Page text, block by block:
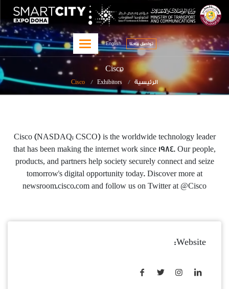
تجاوز
إلى
المحتوى
الرئيسي
qitcom home page
تواصل معنا‎ English
Cisco
الرئيسية Exhibitors
Cisco (NASDAQ: CSCO) is the worldwide technology leader
that has been making the internet work since 1984. Our people,
products, and partners help society securely connect and seize
tomorrow's digital opportunity today. Discover more at
newsroom.cisco.com and follow us on Twitter at @Cisco
Website: